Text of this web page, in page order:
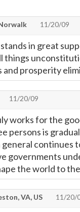
11/20/09
in great
things
and prosperity
11/20/09
works for the
persons is
continues
governments
the world to
VA, US 11/20/